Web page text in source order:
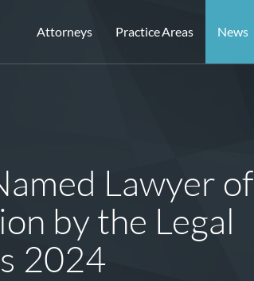
Attorneys Practice Areas News
Lawyer of
by the Legal
2024